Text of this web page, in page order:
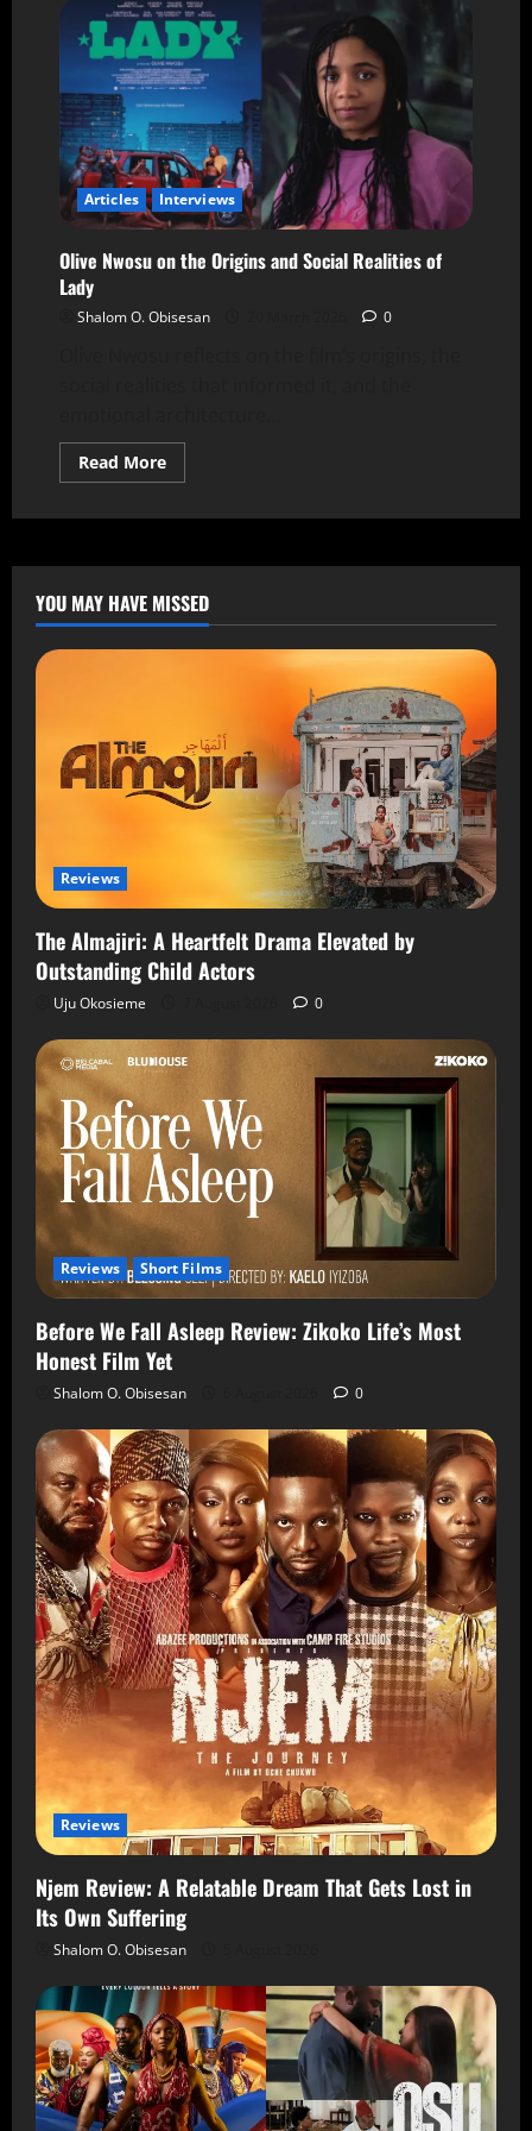
Articles Interviews
Olive Nwosu on the Origins and Social Realities of
Lady
Shalom O. Obisesan 0
Read More
YOU MAY HAVE MISSED
Reviews
The Almajiri: A Heartfelt Drama Elevated by
Outstanding Child Actors
Uju Okosieme 0
Reviews Short Films
Before We Fall Asleep Review: Zikoko Life’s Most
Honest Film Yet
Shalom O. Obisesan 0
Reviews
Njem Review: A Relatable Dream That Gets Lost in
Its Own Suffering
Shalom O. Obisesan